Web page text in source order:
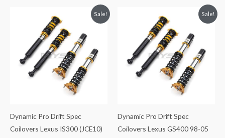
Sale!
Dynamic Pro Drift Spec
Coilovers Lexus IS300 (JCE10)
price
was:
$2,471.35.$2,149.99.
Sale!
Dynamic Pro Drift Spec
Coilovers Lexus GS400 98-05
price
was:
$2,471.35.$2,149.99.